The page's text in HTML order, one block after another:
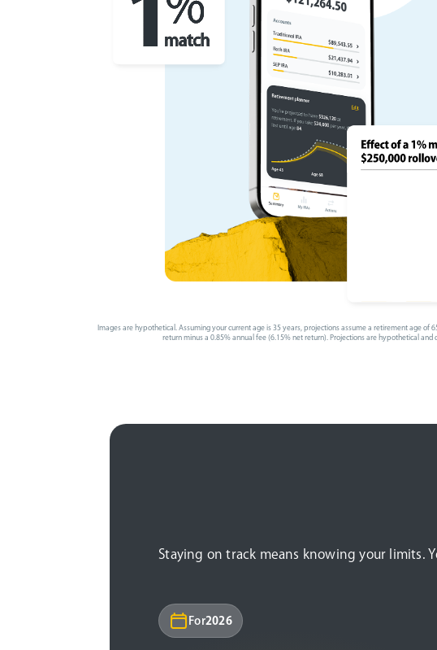
Images are hypothetical. Assuming your current age is 35 years, projections assume a retirement age of
return minus a 0.85% annual fee (6.15% net return). Projections are hypothetical and
Staying on track means knowing your limits.
For2026